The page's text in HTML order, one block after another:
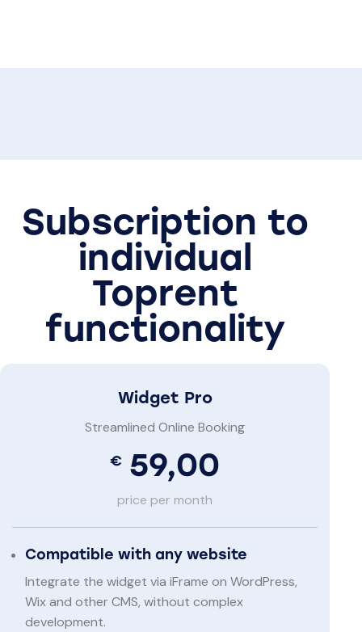
Subscription to
individual
Toprent
functionality
Widget Pro
Streamlined Online Booking
€ 59,00
price per month
Compatible with any website
Integrate the widget via iFrame on WordPress,
Wix and other CMS, without complex
development.